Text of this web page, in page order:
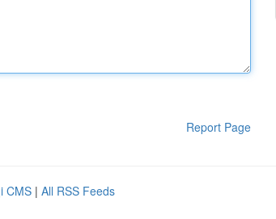
Report Page
CMS | All RSS Feeds